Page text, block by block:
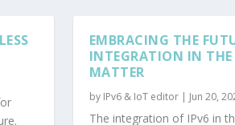
EMBRACING THE
INTEGRATION IN
MATTER
by IPv6 & IoT editor| Jun 20,
The integration of IPv6 in